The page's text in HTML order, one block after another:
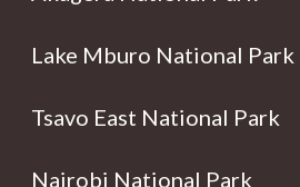
Lake Mburo National Park
Tsavo East National Park
Nairobi National Park